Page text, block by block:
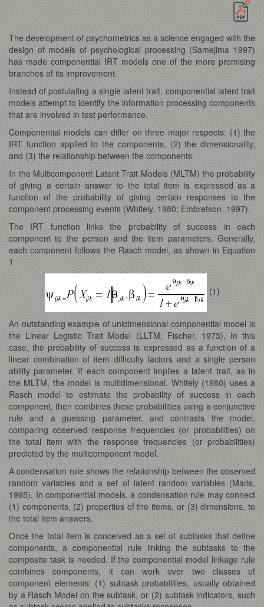
The development of psychometrics as a science engaged with the
design of models of psychological processing (Samejima 1997)
has made componential IRT models one of the more promising
branches of its improvement.
Instead of postulating a single latent trait, componential latent trait
models attempt to identify the information processing components
that are involved in test performance.
Componential models can differ on three major respects: (1) the
IRT function applied to the components, (2) the dimensionality,
and (3) the relationship between the components.
In the Multicomponent Latent Trait Models (MLTM) the probability
of giving a certain answer to the total item is expressed as a
function of the probability of giving certain responses to the
component processing events (Whitely, 1980; Embretson, 1997).
The IRT function links the probability of success in each
component to the person and the item parameters. Generally,
each component follows the Rasch model, as shown in Equation
1
(1)
An outstanding example of unidimensional componential model is
the Linear Logistic Trait Model (LLTM; Fischer, 1973). In this
case, the probability of success is expressed as a function of a
linear combination of item difficulty factors and a single person
ability parameter. If each component implies a latent trait, as in
the MLTM, the model is multidimensional. Whitely (1980) uses a
Rasch model to estimate the probability of success in each
component, then combines these probabilities using a conjunctive
rule and a guessing parameter, and contrasts the model,
comparing observed response frequencies (or probabilities) on
the total item with the response frequencies (or probabilities)
predicted by the multicomponent model.
A condensation rule shows the relationship between the observed
random variables and a set of latent random variables (Maris,
1995). In componential models, a condensation rule may connect
(1) components, (2) properties of the items, or (3) dimensions, to
the total item answers.
Once the total item is conceived as a set of subtasks that define
components, a componential rule linking the subtasks to the
composite task is needed. If the componential model linkage rule
combines components, it can work over two classes of
component elements: (1) subtask probabilities, usually obtained
by a Rasch Model on the subtask, or (2) subtask indicators, such